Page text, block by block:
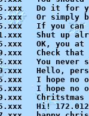
Do it
Or
If you can
Shut up
OK, you
Check
You
Hello,
I hope
I hope
Hi!